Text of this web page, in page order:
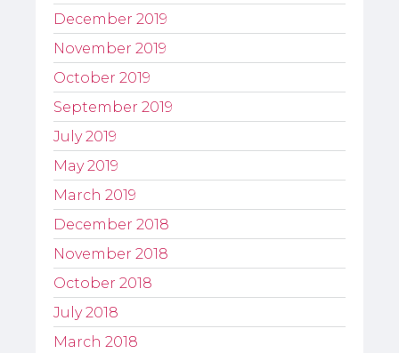
December 2019
November 2019
October 2019
September 2019
July 2019
May 2019
March 2019
December 2018
November 2018
October 2018
July 2018
March 2018